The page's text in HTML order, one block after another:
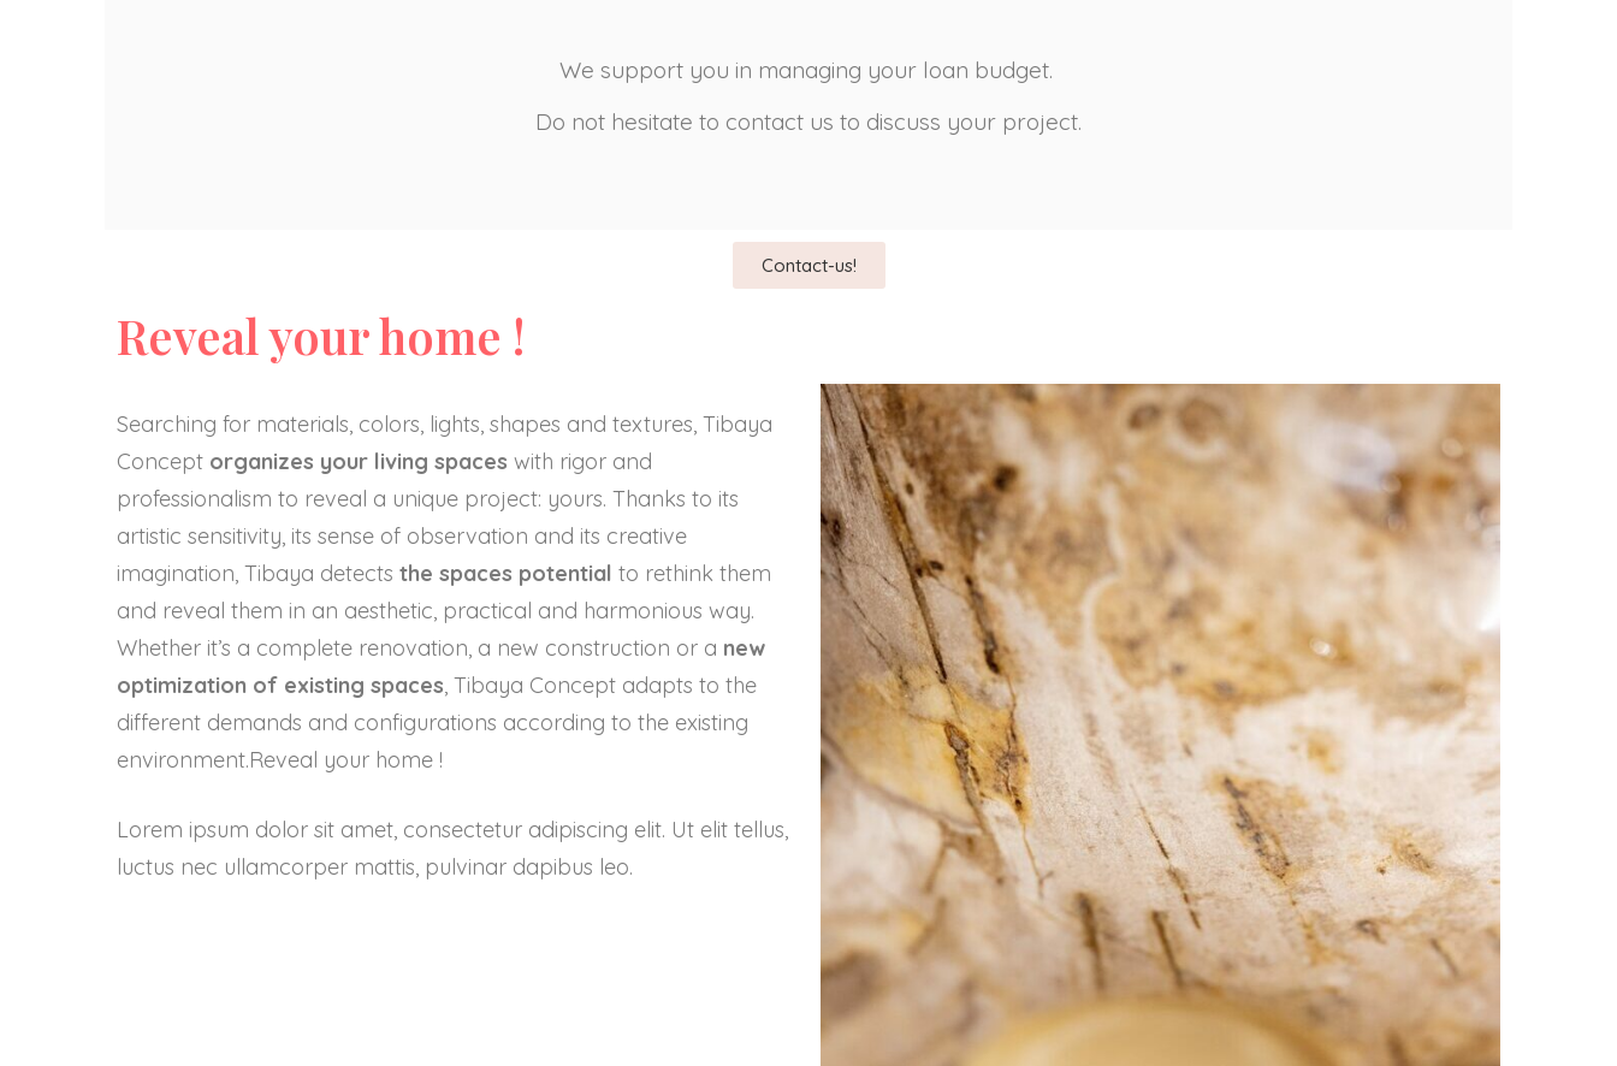
We support you in managing your loan budget.
Do not hesitate to contact us to discuss your project.
Contact-us!
Reveal your home !
Searching for materials, colors, lights, shapes and textures, Tibaya
Concept organizes your living spaces with rigor and
professionalism to reveal a unique project: yours. Thanks to its
artistic sensitivity, its sense of observation and its creative
imagination, Tibaya detects the spaces potential to rethink them
and reveal them in an aesthetic, practical and harmonious way.
Whether it’s a complete renovation, a new construction or a new
optimization of existing spaces, Tibaya Concept adapts to the
different demands and configurations according to the existing
environment.Reveal your home !
Lorem ipsum dolor sit amet, consectetur adipiscing elit. Ut elit tellus,
luctus nec ullamcorper mattis, pulvinar dapibus leo.